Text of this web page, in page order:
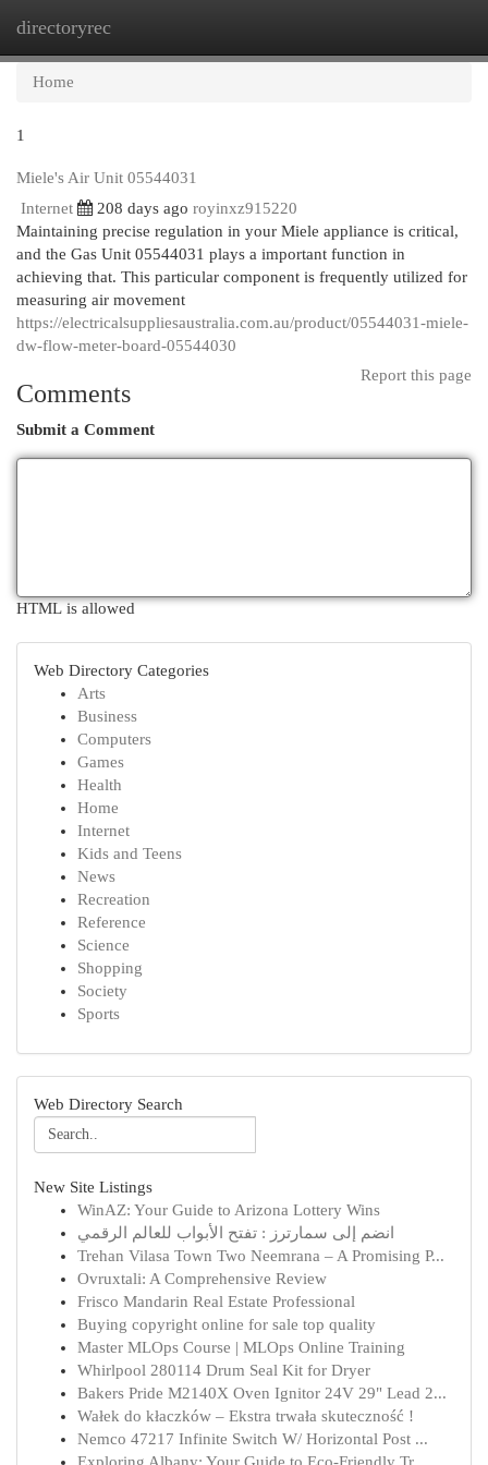
directoryrec
Home
1
Miele's Air Unit 05544031
Internet
208 days ago royinxz915220
Maintaining precise regulation in your Miele appliance is critical,
and the Gas Unit 05544031 plays a important function in
achieving that. This particular component is frequently utilized for
measuring air movement
https://electricalsuppliesaustralia.com.au/product/05544031-miele-
dw-flow-meter-board-05544030
Report this page
Comments
Submit a Comment
HTML is allowed
Web Directory Categories
Arts
Business
Computers
Games
Health
Home
Internet
Kids and Teens
News
Recreation
Reference
Science
Shopping
Society
Sports
Web Directory Search
New Site Listings
WinAZ: Your Guide to Arizona Lottery Wins
انضم إلى سمارترز : تفتح الأبواب للعالم الرقمي
Trehan Vilasa Town Two Neemrana – A Promising P...
Ovruxtali: A Comprehensive Review
Frisco Mandarin Real Estate Professional
Buying copyright online for sale top quality
Master MLOps Course | MLOps Online Training
Whirlpool 280114 Drum Seal Kit for Dryer
Bakers Pride M2140X Oven Ignitor 24V 29" Lead 2...
Wałek do kłaczków – Ekstra trwała skuteczność !
Nemco 47217 Infinite Switch W/ Horizontal Post ...